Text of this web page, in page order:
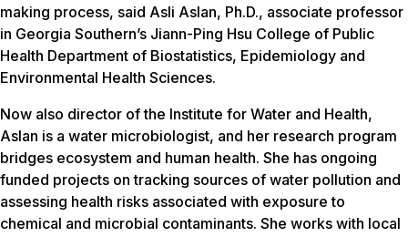
making process, said Asli Aslan, Ph.D., associate professor
in Georgia Southern’s Jiann-Ping Hsu College of Public
Health Department of Biostatistics, Epidemiology and
Environmental Health Sciences.
Now also director of the Institute for Water and Health,
Aslan is a water microbiologist, and her research program
bridges ecosystem and human health. She has ongoing
funded projects on tracking sources of water pollution and
assessing health risks associated with exposure to
chemical and microbial contaminants. She works with local